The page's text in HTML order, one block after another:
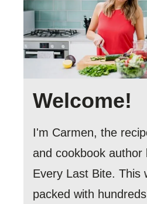
Welcome!
I'm Carmen, the
and cookbook author
Every Last Bite. This
packed with